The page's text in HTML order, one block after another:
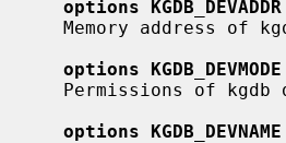
options KGDB_DEVADDR
options KGDB_DEVMODE
options KGDB_DEVNAME